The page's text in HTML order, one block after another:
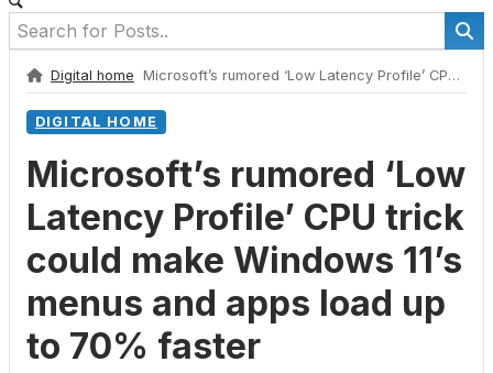
Digital home Microsoft’s rumored ‘Low Latency Profile’ CPU trick could make Windows 11’s menus and apps load up to 70% faster
DIGITAL HOME
Microsoft’s rumored ‘Low
Latency Profile’ CPU trick
could make Windows 11’s
menus and apps load up
to 70% faster